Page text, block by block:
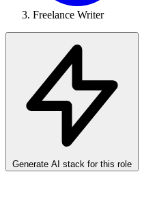
Freelance Writer
Generate AI stack for this role